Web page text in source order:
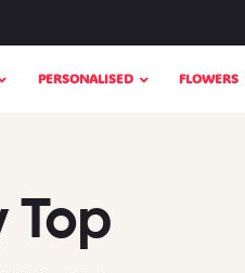
PERSONALISED FLOWERS
Top